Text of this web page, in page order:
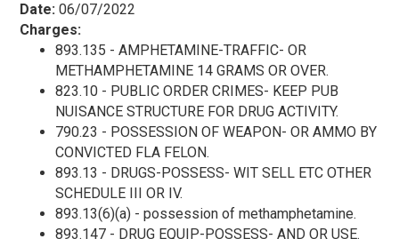
Date: 06/07/2022
Charges:
893.135 - AMPHETAMINE-TRAFFIC- OR
METHAMPHETAMINE 14 GRAMS OR OVER.
823.10 - PUBLIC ORDER CRIMES- KEEP PUB
NUISANCE STRUCTURE FOR DRUG ACTIVITY.
790.23 - POSSESSION OF WEAPON- OR AMMO BY
CONVICTED FLA FELON.
893.13 - DRUGS-POSSESS- WIT SELL ETC OTHER
SCHEDULE III OR IV.
893.13(6)(a) - possession of methamphetamine.
893.147 - DRUG EQUIP-POSSESS- AND OR USE.